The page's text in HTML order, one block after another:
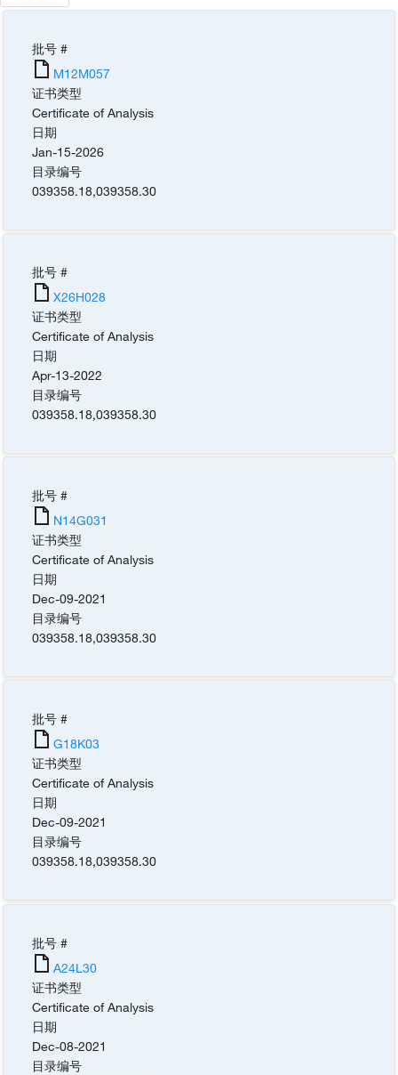
批号 #
M12M057
证书类型
Certificate of Analysis
日期
Jan-15-2026
目录编号
039358.18,039358.30
批号 #
X26H028
证书类型
Certificate of Analysis
日期
Apr-13-2022
目录编号
039358.18,039358.30
批号 #
N14G031
证书类型
Certificate of Analysis
日期
Dec-09-2021
目录编号
039358.18,039358.30
批号 #
G18K03
证书类型
Certificate of Analysis
日期
Dec-09-2021
目录编号
039358.18,039358.30
批号 #
A24L30
证书类型
Certificate of Analysis
日期
Dec-08-2021
目录编号